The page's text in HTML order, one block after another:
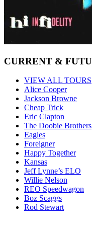
CURRENT &
VIEW ALL TOURS
Alice Cooper
Jackson Browne
Cheap Trick
Eric Clapton
The Doobie Brothers
Eagles
Foreigner
Happy Together
Kansas
Jeff Lynne’s ELO
Willie Nelson
REO Speedwagon
Boz Scaggs
Rod Stewart